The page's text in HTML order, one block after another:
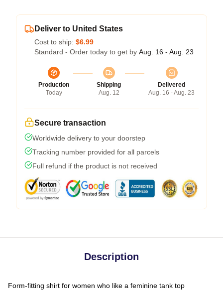
Deliver to United States
Cost to ship: $6.99
Standard - Order today to get by Aug. 16 - Aug. 23
Production
Today
Shipping
Aug. 12
Delivered
Aug. 16 - Aug. 23
Secure transaction
Worldwide delivery to your doorstep
Tracking number provided for all parcels
Full refund if the product is not received
Description
Form-fitting shirt for women who like a feminine tank top